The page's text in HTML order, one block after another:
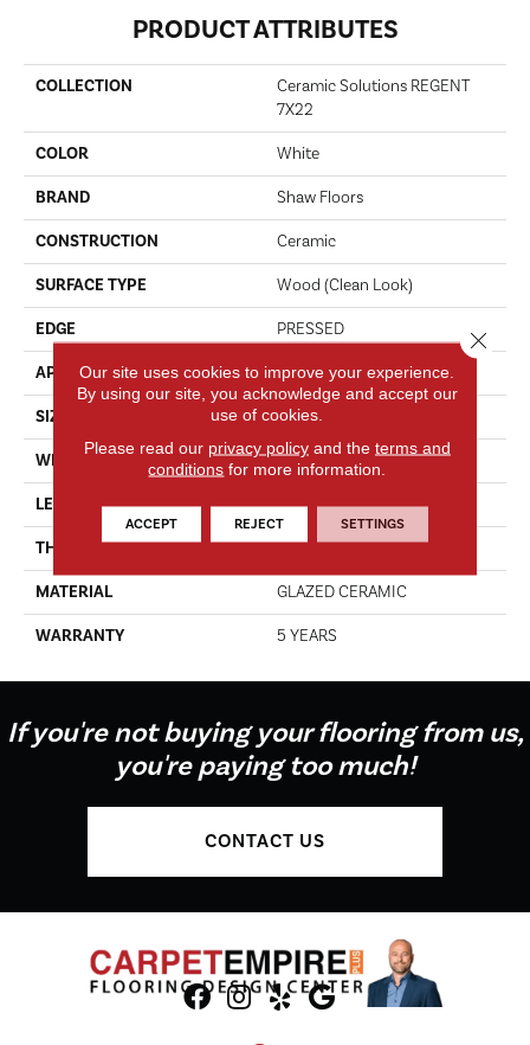
PRODUCT ATTRIBUTES
COLLECTION
Ceramic Solutions REGENT
7X22
COLOR White
BRAND Shaw Floors
CONSTRUCTION Ceramic
SURFACE TYPE Wood (clean Look)
EDGE PRESSED
APPLICATION Residential
SIZE 7.13" X 21.69"
WIDTH 7.13"
LENGTH 21.69"
THICKNESS 0.35"
MATERIAL GLAZED CERAMIC
WARRANTY 5 YEARS
If you're not buying your flooring from us,
you're paying too much!
CONTACT US
Our site uses cookies to improve your experience.
By using our site, you acknowledge and accept our
use of cookies.
Please read our privacy policyand the terms and
conditions for more information.
ACCEPT REJECT SETTINGS
Close